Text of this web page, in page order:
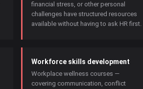
financial stress, or other personal
challenges have structured resources
available without having to ask HR first.
Workforce skills development
Workplace wellness courses —
covering communication, conflict